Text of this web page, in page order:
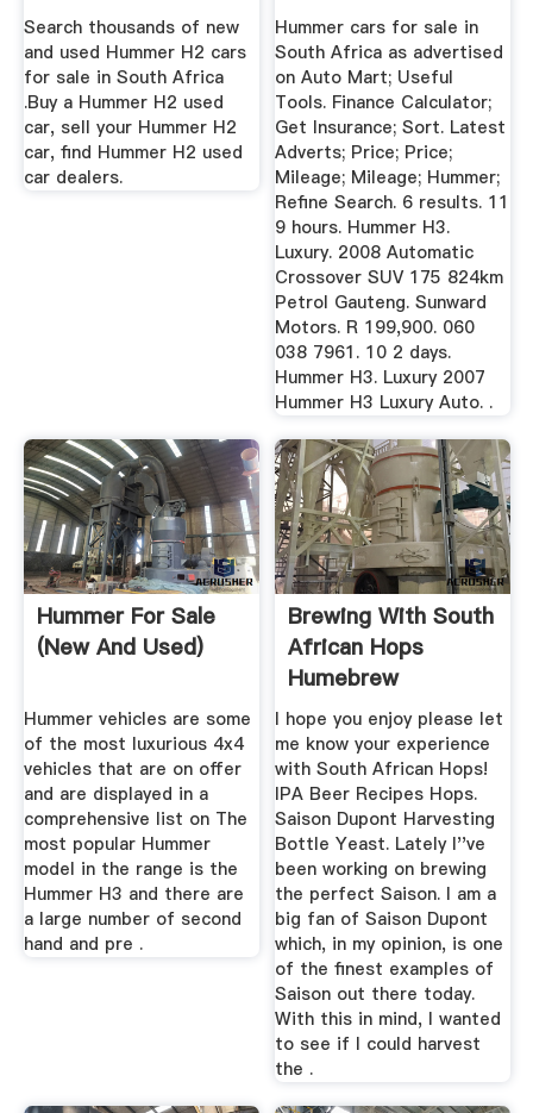
Search thousands of new
and used Hummer H2 cars
for sale in South Africa
.Buy a Hummer H2 used
car, sell your Hummer H2
car, find Hummer H2 used
car dealers.
Hummer cars for sale in
South Africa as advertised
on Auto Mart; Useful
Tools. Finance Calculator;
Get Insurance; Sort. Latest
Adverts; Price; Price;
Mileage; Mileage; Hummer;
Refine Search. 6 results. 11
9 hours. Hummer H3.
Luxury. 2008 Automatic
Crossover SUV 175 824km
Petrol Gauteng. Sunward
Motors. R 199,900. 060
038 7961. 10 2 days.
Hummer H3. Luxury 2007
Hummer H3 Luxury Auto. .
Hummer For Sale
(New And Used)
Hummer vehicles are some
of the most luxurious 4x4
vehicles that are on offer
and are displayed in a
comprehensive list on The
most popular Hummer
model in the range is the
Hummer H3 and there are
a large number of second
hand and pre .
Brewing With South
African Hops
Humebrew
I hope you enjoy please let
me know your experience
with South African Hops!
IPA Beer Recipes Hops.
Saison Dupont Harvesting
Bottle Yeast. Lately I''ve
been working on brewing
the perfect Saison. I am a
big fan of Saison Dupont
which, in my opinion, is one
of the finest examples of
Saison out there today.
With this in mind, I wanted
to see if I could harvest
the .